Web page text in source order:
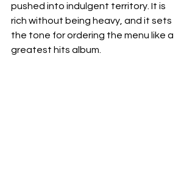
pushed into indulgent territory. It is
rich without being heavy, and it sets
the tone for ordering the menu like a
greatest hits album.